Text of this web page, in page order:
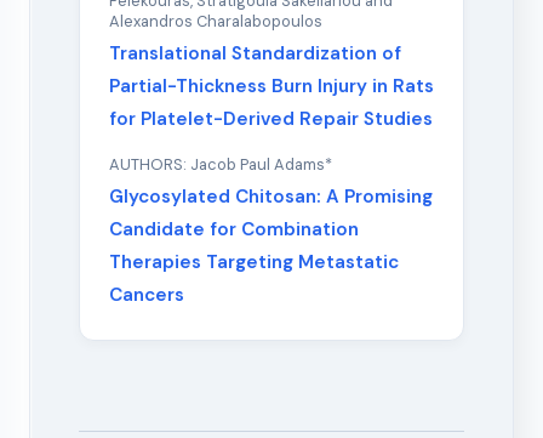
Alexandros Charalabopoulos
Translational Standardization of
Partial-Thickness Burn Injury in Rats
for Platelet-Derived Repair Studies
AUTHORS: Jacob Paul Adams*
Glycosylated Chitosan: A Promising
Candidate for Combination
Therapies Targeting Metastatic
Cancers